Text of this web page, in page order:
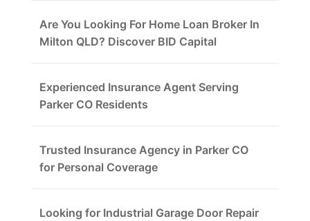
Are You Looking For Home Loan Broker In
Milton QLD? Discover BID Capital
Experienced Insurance Agent Serving
Parker CO Residents
Trusted Insurance Agency in Parker CO
for Personal Coverage
Looking for Industrial Garage Door Repair